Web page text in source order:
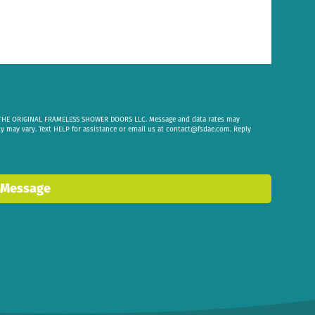
FRAMELESS SHOWER DOORS LLC. Message and data rates may
may vary. Text HELP for assistance or email us at contact@fsdae.com. Reply